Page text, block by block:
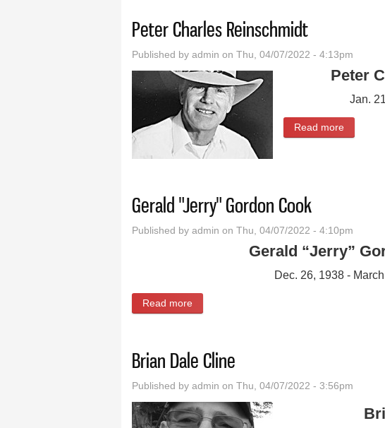
Peter Charles Reinschmidt
Published by admin on Thu, 04/07/2022 - 4:13pm
Peter
Jan.
Read more
Gerald "Jerry" Gordon Cook
Published by admin on Thu, 04/07/2022 - 4:10pm
Gerald “Jerry”
Dec. 26, 1938 -
Read more
Brian Dale Cline
Published by admin on Thu, 04/07/2022 - 3:56pm